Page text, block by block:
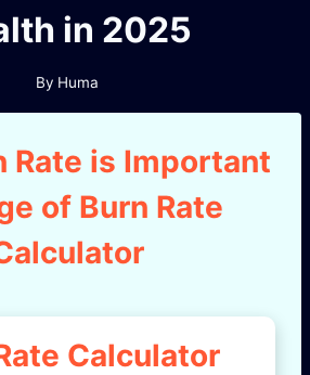
in 2025
By Huma
Rate is Important
of Burn Rate
Calculator